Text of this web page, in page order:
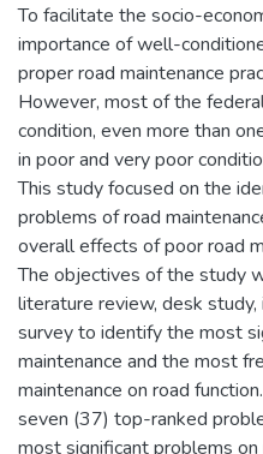
To facilitate the socio-
importance of well-
proper road maintenance
However, most of the
condition, even more than
in poor and very poor
This study focused on the
problems of road
overall effects of poor road
The objectives of the study
literature review, desk
survey to identify the most
maintenance and the most
maintenance on road
seven (37) top-ranked
most significant problems